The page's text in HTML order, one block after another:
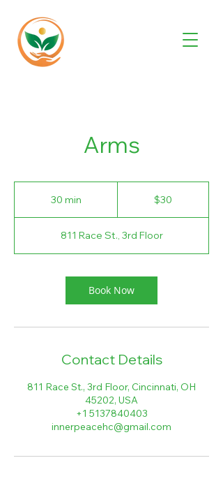
Arms
30 min
i
n
$30
811 Race St., 3rd Floor
Book Now
Contact Details
811 Race St., 3rd Floor, Cincinnati, OH
45202, USA
+1 5137840403
innerpeacehc@gmail.com